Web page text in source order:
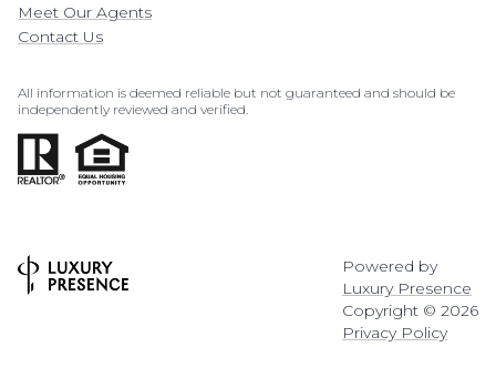
Meet Our Agents
Contact Us
All information is deemed reliable but not guaranteed and should be
independently reviewed and verified.
Powered by
Luxury Presence
Copyright © 2026
Privacy Policy